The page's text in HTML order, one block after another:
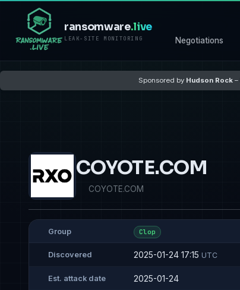
ransomware.live
LEAK-SITE MONITORING Negotiations
Sponsored by Hudson Rock –
COYOTE.COM
COYOTE.COM
Group Clop
Discovered 2025-01-24 17:15 UTC
Est. attack date 2025-01-24